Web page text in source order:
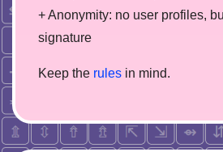
+ Anonymity: no user profiles,
signature
Keep the rules in mind.